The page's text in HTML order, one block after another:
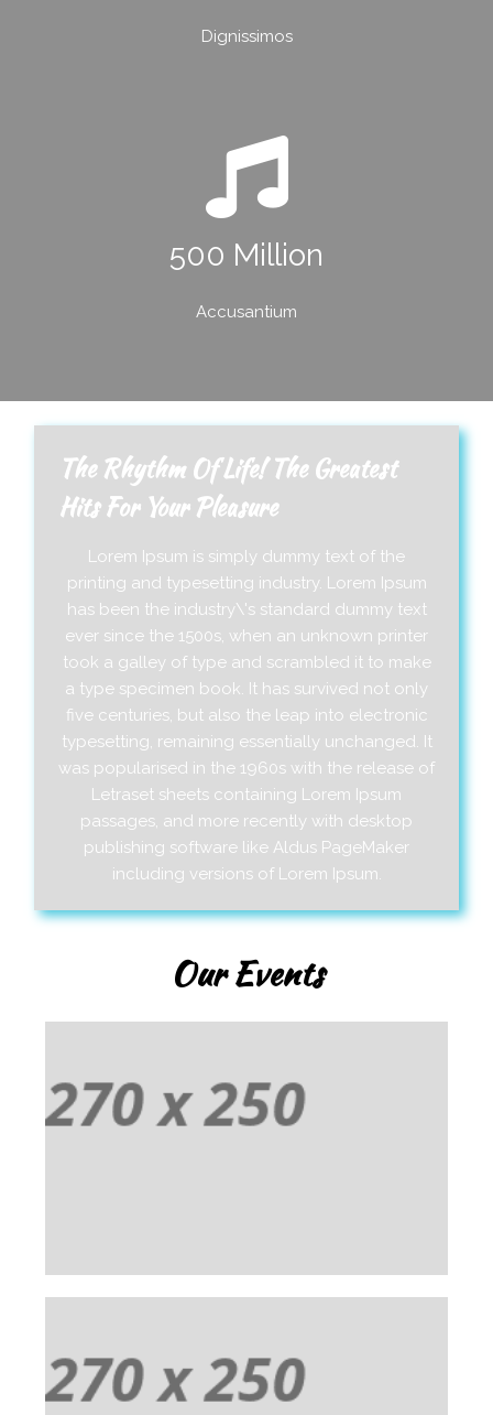
Dignissimos
500 Million
Accusantium
The Rhythm Of Life! The Greatest
Hits For Your Pleasure
Lorem Ipsum is simply dummy text of the
printing and typesetting industry. Lorem Ipsum
has been the industry\'s standard dummy text
ever since the 1500s, when an unknown printer
took a galley of type and scrambled it to make
a type specimen book. It has survived not only
five centuries, but also the leap into electronic
typesetting, remaining essentially unchanged. It
was popularised in the 1960s with the release of
Letraset sheets containing Lorem Ipsum
passages, and more recently with desktop
publishing software like Aldus PageMaker
including versions of Lorem Ipsum.
Our Events
EVENT 01
EVENT 02